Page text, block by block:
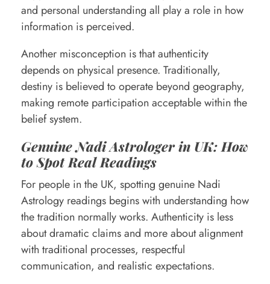
and personal understanding all play a role in how
information is perceived.
Another misconception is that authenticity
depends on physical presence. Traditionally,
destiny is believed to operate beyond geography,
making remote participation acceptable within the
belief system.
Genuine Nadi Astrologer in UK: How
to Spot Real Readings
For people in the UK, spotting genuine Nadi
Astrology readings begins with understanding how
the tradition normally works. Authenticity is less
about dramatic claims and more about alignment
with traditional processes, respectful
communication, and realistic expectations.